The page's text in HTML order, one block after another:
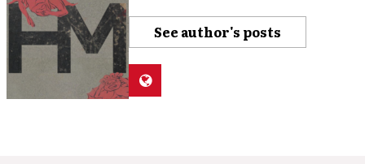
See author's posts